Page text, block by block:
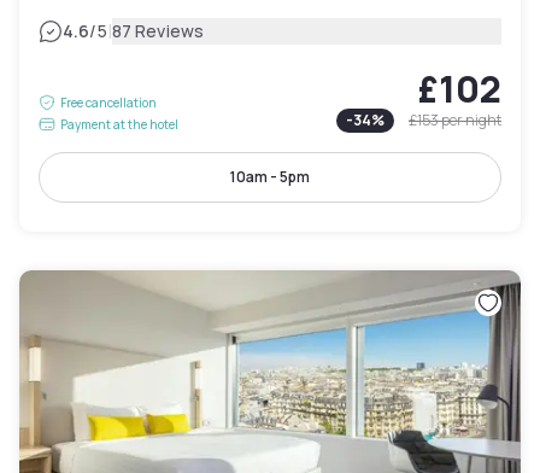
4.6/5|87 Reviews
Free cancellation
Payment at the hotel
£102
-34% £153per night
10am - 5pm